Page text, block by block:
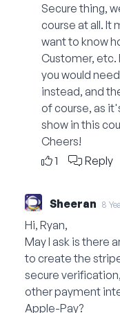
Secure thing,
course at all. It
want to know
Customer, etc.
you would
instead, and
of course, as
show in this
Cheers!
1
Reply
Sheeran 8
Hi, Ryan,
May I ask is there
to create the
secure
other payment
Apple-Pay?